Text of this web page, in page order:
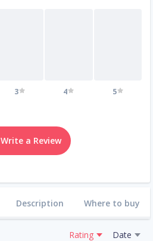
3 4 5
Write a Review
Description Where to buy
Rating Date